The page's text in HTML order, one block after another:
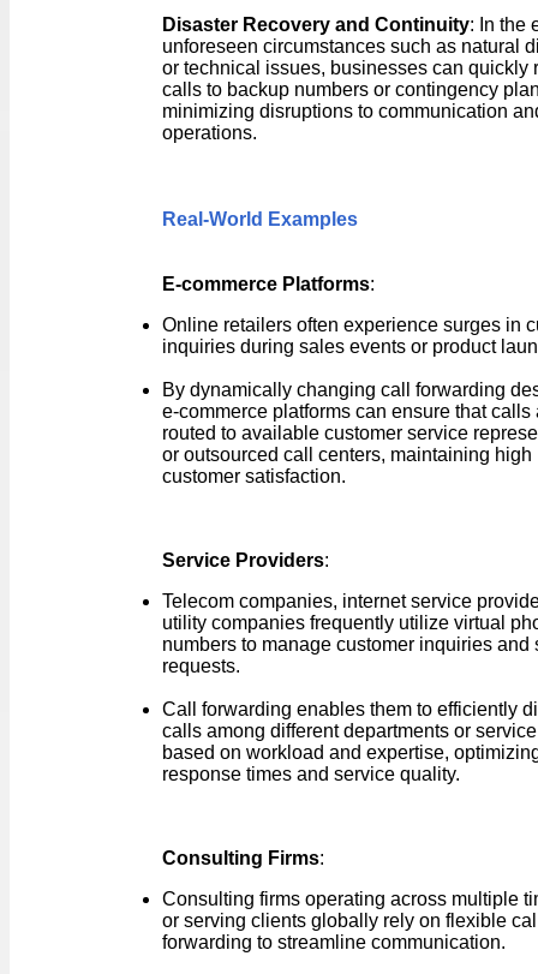
Disaster Recovery and Continuity: In the
unforeseen circumstances such as natural
or technical issues, businesses can quickly
calls to backup numbers or contingency
minimizing disruptions to communication
operations.
Real-World Examples
E-commerce Platforms:
Online retailers often experience surges in
inquiries during sales events or product
By dynamically changing call forwarding
e-commerce platforms can ensure that calls
routed to available customer service
or outsourced call centers, maintaining high
customer satisfaction.
Service Providers:
Telecom companies, internet service
utility companies frequently utilize virtual
numbers to manage customer inquiries and
requests.
Call forwarding enables them to efficiently
calls among different departments or
based on workload and expertise,
response times and service quality.
Consulting Firms:
Consulting firms operating across multiple
or serving clients globally rely on flexible
forwarding to streamline communication.